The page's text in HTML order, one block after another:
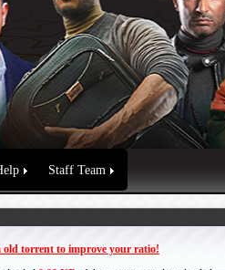
Staff Team
old torrent to improve your ratio!